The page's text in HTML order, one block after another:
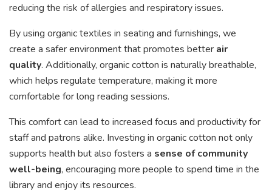
reducing the risk of allergies and respiratory issues.
By using organic textiles in seating and furnishings, we
create a safer environment that promotes better air
quality. Additionally, organic cotton is naturally breathable,
which helps regulate temperature, making it more
comfortable for long reading sessions.
This comfort can lead to increased focus and productivity for
staff and patrons alike. Investing in organic cotton not only
supports health but also fosters a sense of community
well-being, encouraging more people to spend time in the
library and enjoy its resources.